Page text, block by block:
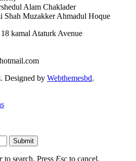
Alam Chaklader
Ahmadul Hoque
kamal Ataturk Avenue
Designed by Webthemesbd.
Submit
to search. Press Esc to cancel.